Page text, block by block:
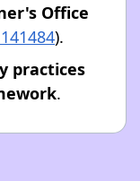
Office
).
practices
.